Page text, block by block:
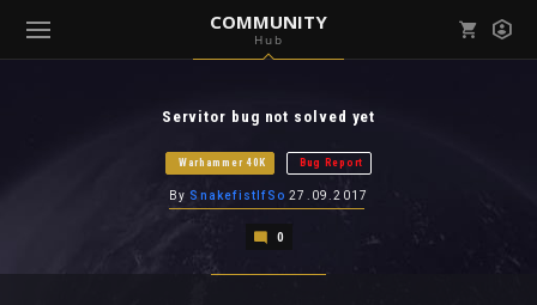
COMMUNITY
Hub
( Community )
Servitor bug not solved yet
Warhammer 40K Bug Report
By SnakefistIfSo 27.09.2017
0